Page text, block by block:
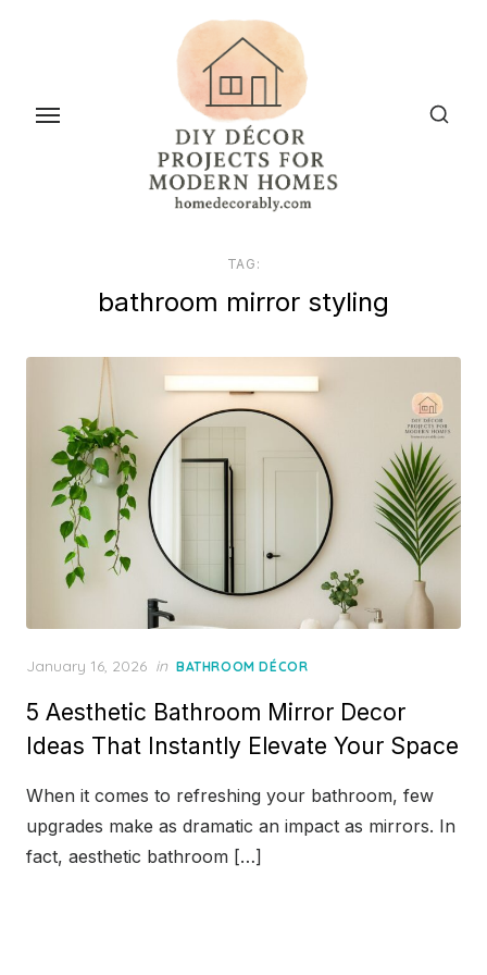
content
TAG:
bathroom mirror styling
Posted
January 16, 2026 in BATHROOM DÉCOR
5 Aesthetic Bathroom Mirror Decor
Ideas That Instantly Elevate Your Space
When it comes to refreshing your bathroom, few
upgrades make as dramatic an impact as mirrors. In
fact, aesthetic bathroom […]